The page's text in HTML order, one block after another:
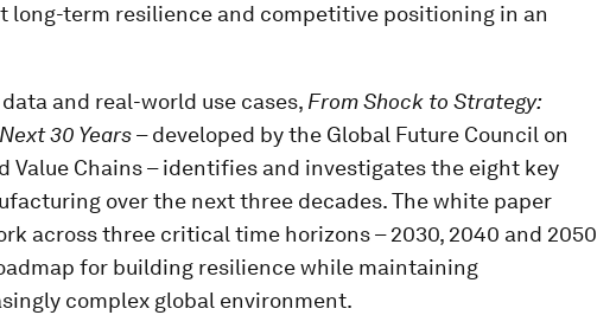
long-term resilience and competitive positioning in an
and real-world use cases, From Shock to Strategy:
30 Years– developed by the Global Future Council on
Value Chains – identifies and investigates the eight key
over the next three decades. The white paper
across three critical time horizons – 2030, 2040 and 2050
for building resilience while maintaining
complex global environment.